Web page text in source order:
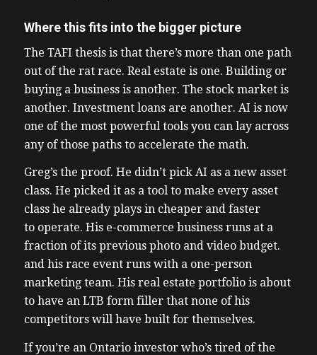
Where this fits into the bigger picture
The TAFI thesis is that there’s more than one path
out of the rat race. Real estate is one. Building or
buying a business is another. The stock market is
another. Investment loans are another. AI is now
one of the most powerful tools you can lay across
any of those paths to accelerate the math.
Greg’s the proof. He didn’t pick AI as a new asset
class. He picked it as a tool to make every asset
class he already plays in cheaper and faster
to operate. His e-commerce business runs at a
fraction of its previous photo and video budget.
and his race event runs with a one-person
marketing team. His real estate portfolio is about
to have an LTB form filler that none of his
competitors will have built for themselves.
If you’re an Ontario investor who’s tired of the